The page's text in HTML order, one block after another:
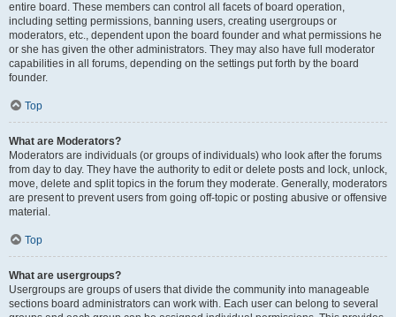
entire board. These members can control all facets of board operation,
including setting permissions, banning users, creating usergroups or
moderators, etc., dependent upon the board founder and what permissions he
or she has given the other administrators. They may also have full moderator
capabilities in all forums, depending on the settings put forth by the board
founder.
Top
What are Moderators?
Moderators are individuals (or groups of individuals) who look after the forums
from day to day. They have the authority to edit or delete posts and lock, unlock,
move, delete and split topics in the forum they moderate. Generally, moderators
are present to prevent users from going off-topic or posting abusive or offensive
material.
Top
What are usergroups?
Usergroups are groups of users that divide the community into manageable
sections board administrators can work with. Each user can belong to several